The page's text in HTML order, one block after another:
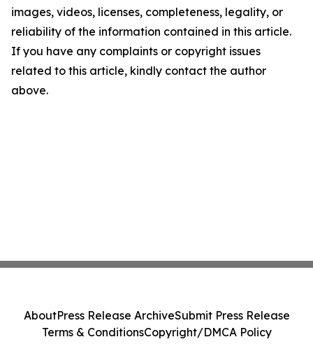
images, videos, licenses, completeness, legality, or
reliability of the information contained in this article.
If you have any complaints or copyright issues
related to this article, kindly contact the author
above.
AboutPress Release ArchiveSubmit Press Release
Terms & ConditionsCopyright/DMCA Policy